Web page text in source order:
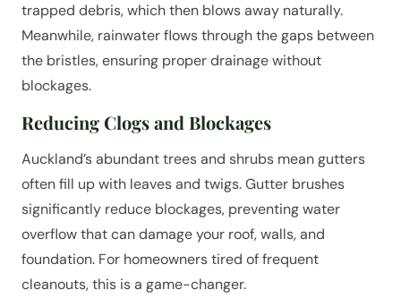
trapped debris, which then blows away naturally.
Meanwhile, rainwater flows through the gaps between
the bristles, ensuring proper drainage without
blockages.
Reducing Clogs and Blockages
Auckland’s abundant trees and shrubs mean gutters
often fill up with leaves and twigs. Gutter brushes
significantly reduce blockages, preventing water
overflow that can damage your roof, walls, and
foundation. For homeowners tired of frequent
cleanouts, this is a game-changer.